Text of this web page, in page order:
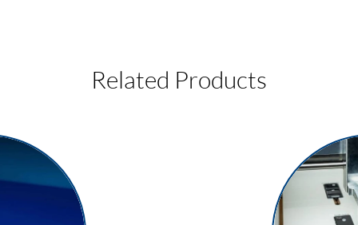
Related Products